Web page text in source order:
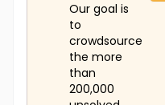
Our goal is
to
crowdsource
the more
than
200,000